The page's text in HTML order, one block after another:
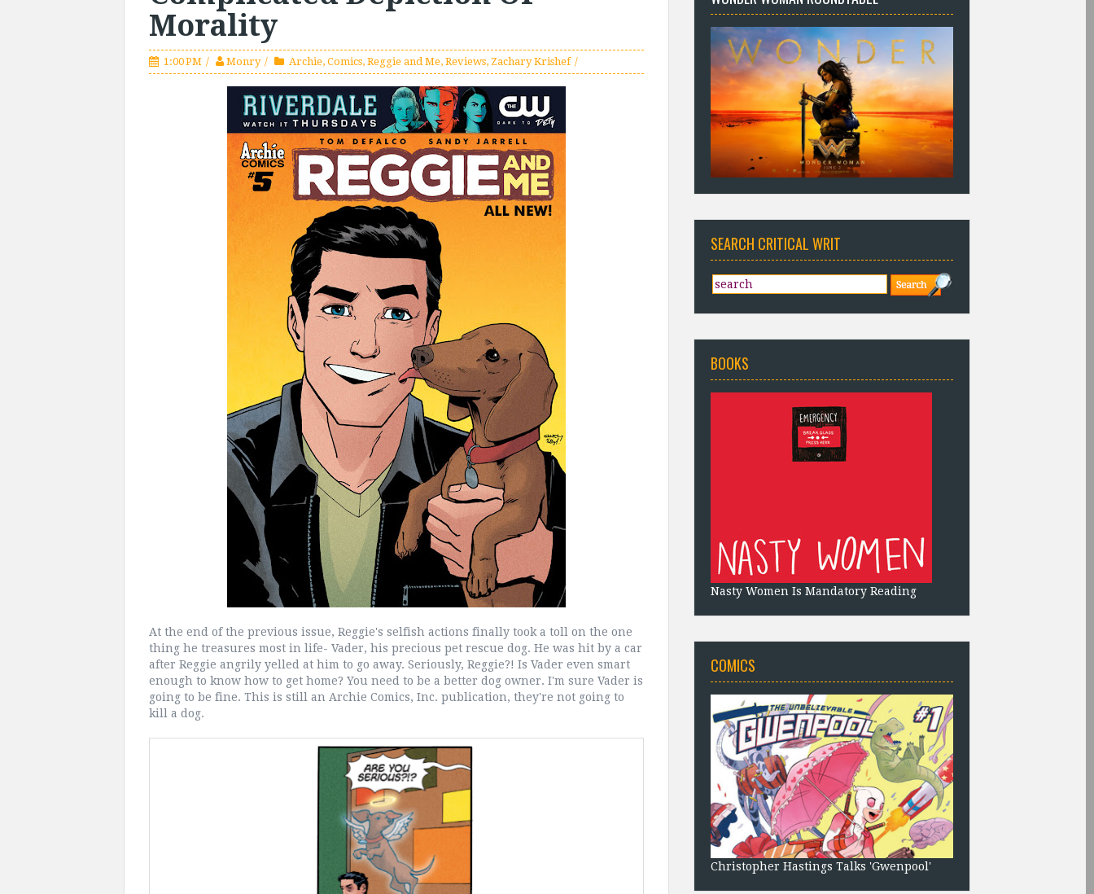
Morality
1:00 PM Monry Archie, Comics, Reggie and Me, Reviews, Zachary Krishef
At the end of the previous issue, Reggie's selfish actions finally took a toll on the one
thing he treasures most in life- Vader, his precious pet rescue dog. He was hit by a car
after Reggie angrily yelled at him to go away. Seriously, Reggie?! Is Vader even smart
enough to know how to get home? You need to be a better dog owner. I'm sure Vader is
going to be fine. This is still an Archie Comics, Inc. publication, they're not going to
kill a dog.
SEARCH CRITICAL WRIT
BOOKS
Nasty Women Is Mandatory Reading
COMICS
Christopher Hastings Talks 'Gwenpool'